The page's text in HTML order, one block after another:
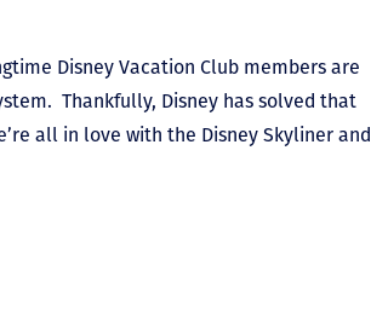
Disney Vacation Club members are
Thankfully, Disney has solved that
all in love with the Disney Skyliner and